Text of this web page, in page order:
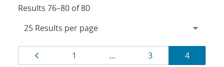
Results 76–80 of 80
Results
Page
1 … Page
3 Page
4